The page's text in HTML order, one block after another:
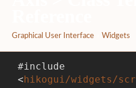
Graphical User Interface Widgets
#include
<hikogui/widgets/